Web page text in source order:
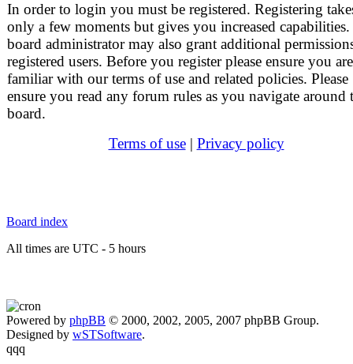
In order to login you must be registered. Registering
only a few moments but gives you increased
board administrator may also grant additional
registered users. Before you register please ensure you are
familiar with our terms of use and related policies. Please
ensure you read any forum rules as you navigate around
board.
Terms of use| Privacy policy
Board index
All times are UTC - 5 hours
Powered by phpBB © 2000, 2002, 2005, 2007 phpBB Group.
Designed by wSTSoftware.
qqq